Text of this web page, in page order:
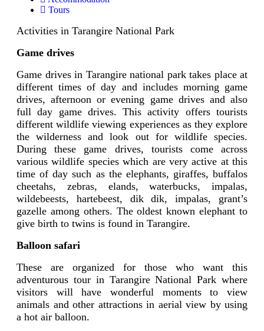
Tours
Activities in Tarangire National Park
Game drives
Game drives in Tarangire national park takes place at
different times of day and includes morning game
drives, afternoon or evening game drives and also
full day game drives. This activity offers tourists
different wildlife viewing experiences as they explore
the wilderness and look out for wildlife species.
During these game drives, tourists come across
various wildlife species which are very active at this
time of day such as the elephants, giraffes, buffalos
cheetahs, zebras, elands, waterbucks, impalas,
wildebeests, hartebeest, dik dik, impalas, grant’s
gazelle among others. The oldest known elephant to
give birth to twins is found in Tarangire.
Balloon safari
These are organized for those who want this
adventurous tour in Tarangire National Park where
visitors will have wonderful moments to view
animals and other attractions in aerial view by using
a hot air balloon.